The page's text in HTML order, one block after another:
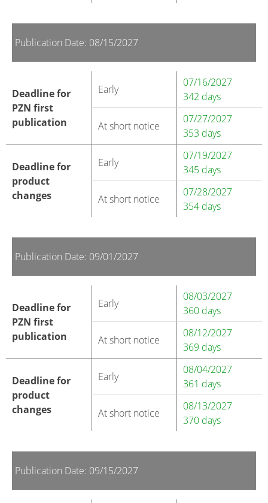
Publication Date: 08/15/2027
Deadline for
PZN first
publication
Early
07/16/2027
342 days
At short notice
07/27/2027
353 days
Deadline for
product
changes
Early
07/19/2027
345 days
At short notice
07/28/2027
354 days
Publication Date: 09/01/2027
Deadline for
PZN first
publication
Early
08/03/2027
360 days
At short notice
08/12/2027
369 days
Deadline for
product
changes
Early
08/04/2027
361 days
At short notice
08/13/2027
370 days
Publication Date: 09/15/2027